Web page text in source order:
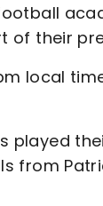
of their
local
played
from